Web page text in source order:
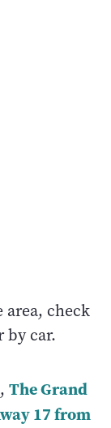
area, check
by car.
, The Grand
17 from